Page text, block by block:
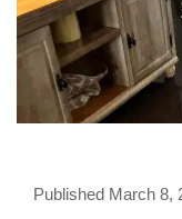
Published March 8,